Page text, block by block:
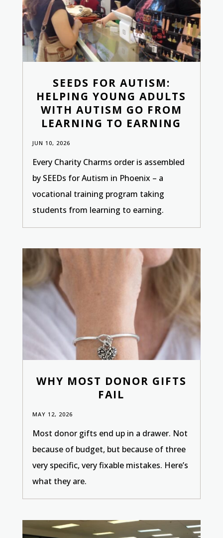
SEEDS FOR AUTISM:
HELPING YOUNG ADULTS
WITH AUTISM GO FROM
LEARNING TO EARNING
JUN 10, 2026
Every Charity Charms order is assembled
by SEEDs for Autism in Phoenix – a
vocational training program taking
students from learning to earning.
WHY MOST DONOR GIFTS
FAIL
MAY 12, 2026
Most donor gifts end up in a drawer. Not
because of budget, but because of three
very specific, very fixable mistakes. Here’s
what they are.